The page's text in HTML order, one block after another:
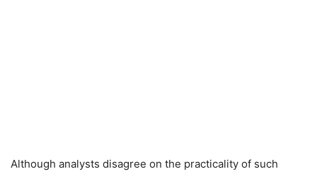
Although analysts disagree on the practicality of such